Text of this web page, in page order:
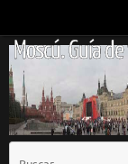
contenido
Moscú. Guía